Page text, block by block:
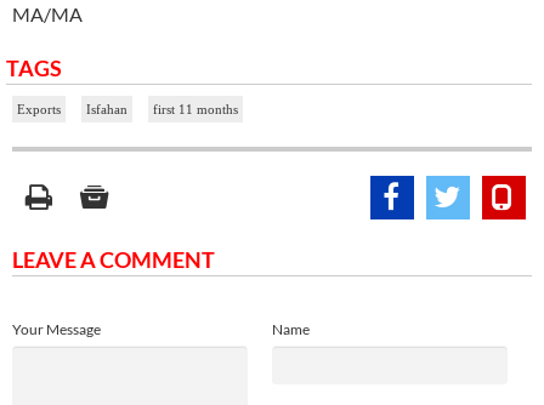
MA/MA
TAGS
Exports Isfahan first 11 months
LEAVE A COMMENT
Name
Your Message